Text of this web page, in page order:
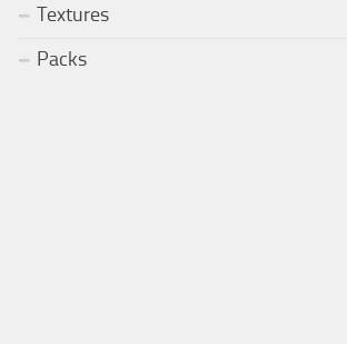
Textures
Packs